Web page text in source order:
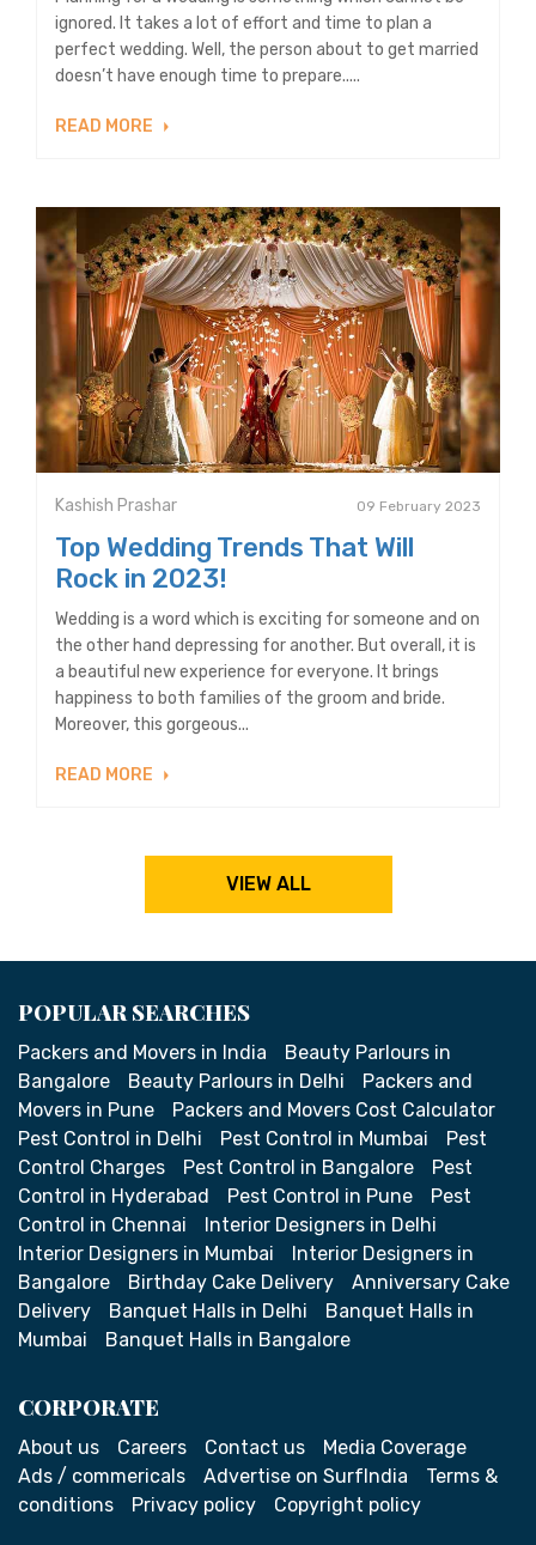
ignored. It takes a lot of effort and time to plan a
perfect wedding. Well, the person about to get married
doesn’t have enough time to prepare.....
READ MORE
Kashish Prashar 09 February 2023
Top Wedding Trends That Will
Rock in 2023!
Wedding is a word which is exciting for someone and on
the other hand depressing for another. But overall, it is
a beautiful new experience for everyone. It brings
happiness to both families of the groom and bride.
Moreover, this gorgeous...
READ MORE
VIEW ALL
POPULAR SEARCHES
Packers and Movers in India
Beauty Parlours in
Bangalore
Beauty Parlours in Delhi
Packers and
Movers in Pune
Packers and Movers Cost Calculator
Pest Control in Delhi
Pest Control in Mumbai
Pest
Control Charges
Pest Control in Bangalore
Pest
Control in Hyderabad
Pest Control in Pune
Pest
Control in Chennai
Interior Designers in Delhi
Interior Designers in Mumbai
Interior Designers in
Bangalore
Birthday Cake Delivery
Anniversary Cake
Delivery
Banquet Halls in Delhi
Banquet Halls in
Mumbai
Banquet Halls in Bangalore
CORPORATE
About us Careers Contact us
Media Coverage
Ads / commericals
Advertise on SurfIndia
Terms &
conditions
Privacy policy Copyright policy